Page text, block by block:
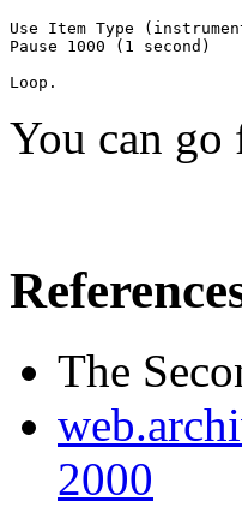
Use Item Type
Pause 1000 (1 second)
You can
The
2000